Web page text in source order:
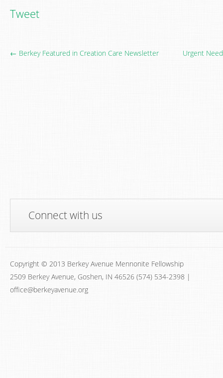
Tweet
← Berkey Featured in Creation Care Newsletter Urgent
Connect with us
Copyright © 2013 Berkey Avenue Mennonite Fellowship
2509 Berkey Avenue, Goshen, IN 46526 (574) 534-2398 |
office@berkeyavenue.org